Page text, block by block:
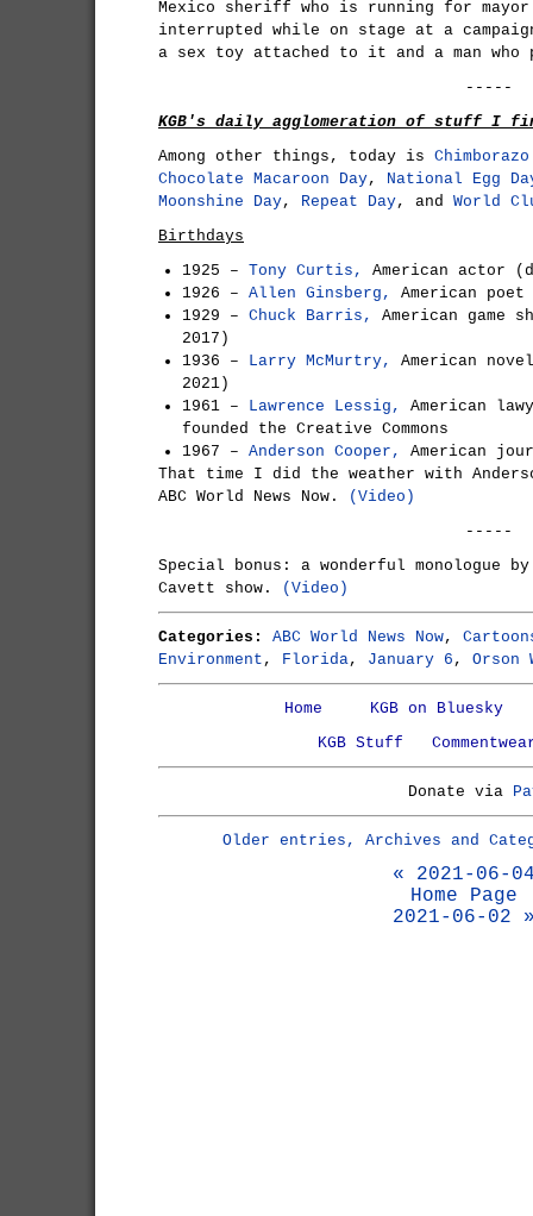
Mexico sheriff who is running for mayor
interrupted while on stage at a
a sex toy attached to it and a man who
-----
KGB's daily agglomeration of stuff I
Among other things, today is
Chocolate Macaroon Day, National Egg
Moonshine Day, Repeat Day, and World
Birthdays
1925 – Tony Curtis,
American actor
1926 – Allen Ginsberg,
American
1929 – Chuck Barris,
American game
2017)
1936 – Larry McMurtry,
American
2021)
1961 – Lawrence Lessig,
American
founded the Creative Commons
1967 – Anderson Cooper,
American
That time I did the weather with
ABC World News Now.
(Video)
-----
Special bonus: a wonderful monologue
Cavett show.
(Video)
Categories: ABC World News Now,
Environment , Florida, January 6 , Orson
Home
KGB on Bluesky
KGB Stuff
Donate via
Older entries, Archives and
« 2021-06-
Home Page
2021-06-02